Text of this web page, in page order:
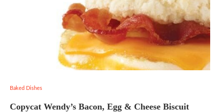
Baked Dishes
Copycat Wendy’s Bacon, Egg & Cheese Biscuit